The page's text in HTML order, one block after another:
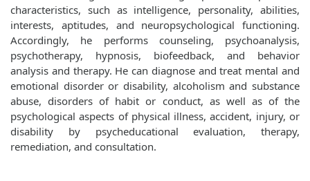
characteristics, such as intelligence, personality, abilities,
interests, aptitudes, and neuropsychological functioning.
Accordingly, he performs counseling, psychoanalysis,
psychotherapy, hypnosis, biofeedback, and behavior
analysis and therapy. He can diagnose and treat mental and
emotional disorder or disability, alcoholism and substance
abuse, disorders of habit or conduct, as well as of the
psychological aspects of physical illness, accident, injury, or
disability by psycheducational evaluation, therapy,
remediation, and consultation.